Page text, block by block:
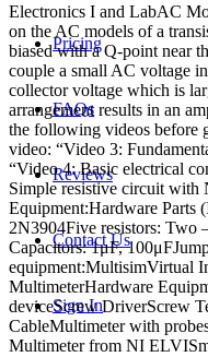
Pricing
FAQs
Reviews
Contact Us
Sign In
Electronics I and LabAC
on the AC models of a
biased with a Q-point near
couple a small AC voltage
collector voltage which is
arrangement results in an
the following videos before
video: “Video 3:
“Video 4: Basic electrical
Simple resistive circuit
Equipment:Hardware Parts
2N3904Five resistors:
Capacitors: 1μF,
equipment:MultisimVirtual
MultimeterHardware
deviceScrew DriverScrew
CableMultimeter with
Multimeter from NI